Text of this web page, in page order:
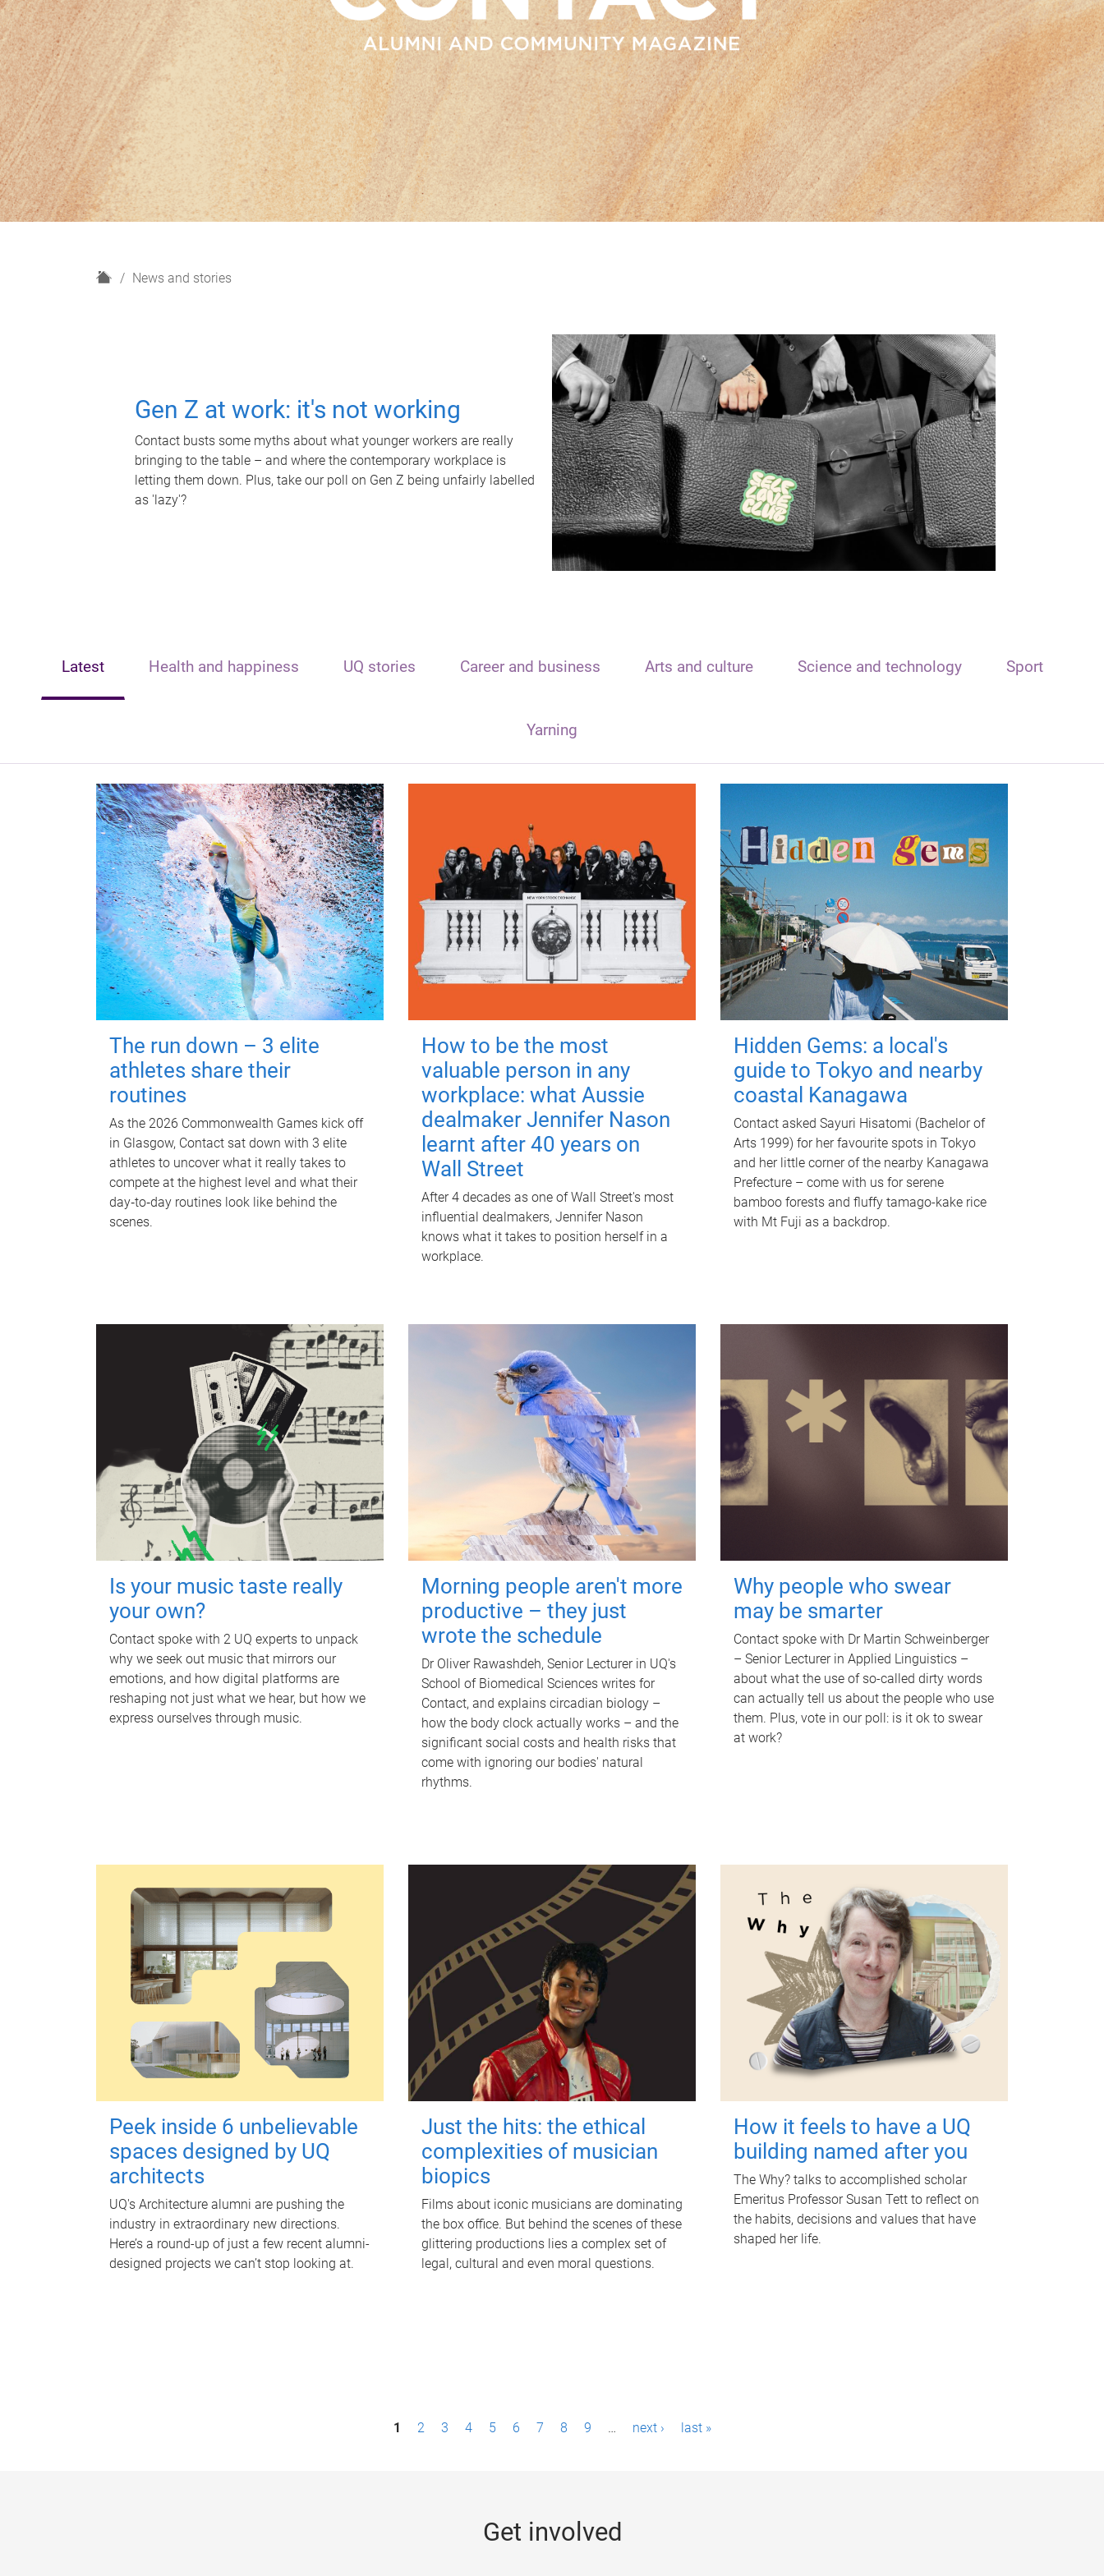
H
News and stories
Gen Z at work: it's not working
Contact busts some myths about what younger workers are really
bringing to the table – and where the contemporary workplace is
letting them down. Plus, take our poll on Gen Z being unfairly labelled
as 'lazy'?
Latest Health and happiness UQ stories Career and business Arts and culture Science and technology Sport
Yarning
The run down – 3 elite
athletes share their
routines
As the 2026 Commonwealth Games kick off
in Glasgow, Contact sat down with 3 elite
athletes to uncover what it really takes to
compete at the highest level and what their
day‑to‑day routines look like behind the
scenes.
How to be the most
valuable person in any
workplace: what Aussie
dealmaker Jennifer Nason
learnt after 40 years on
Wall Street
After 4 decades as one of Wall Street's most
influential dealmakers, Jennifer Nason
knows what it takes to position herself in a
workplace.
Hidden Gems: a local's
guide to Tokyo and nearby
coastal Kanagawa
Contact asked Sayuri Hisatomi (Bachelor of
Arts 1999) for her favourite spots in Tokyo
and her little corner of the nearby Kanagawa
Prefecture – come with us for serene
bamboo forests and fluffy tamago-kake rice
with Mt Fuji as a backdrop.
Is your music taste really
your own?
Contact spoke with 2 UQ experts to unpack
why we seek out music that mirrors our
emotions, and how digital platforms are
reshaping not just what we hear, but how we
express ourselves through music.
Morning people aren't more
productive – they just
wrote the schedule
Dr Oliver Rawashdeh, Senior Lecturer in UQ's
School of Biomedical Sciences writes for
Contact, and explains circadian biology –
how the body clock actually works – and the
significant social costs and health risks that
come with ignoring our bodies' natural
rhythms.
Why people who swear
may be smarter
Contact spoke with Dr Martin Schweinberger
– Senior Lecturer in Applied Linguistics –
about what the use of so-called dirty words
can actually tell us about the people who use
them. Plus, vote in our poll: is it ok to swear
at work?
Peek inside 6 unbelievable
spaces designed by UQ
architects
UQ's Architecture alumni are pushing the
industry in extraordinary new directions.
Here’s a round-up of just a few recent alumni-
designed projects we can’t stop looking at.
Just the hits: the ethical
complexities of musician
biopics
Films about iconic musicians are dominating
the box office. But behind the scenes of these
glittering productions lies a complex set of
legal, cultural and even moral questions.
How it feels to have a UQ
building named after you
The Why? talks to accomplished scholar
Emeritus Professor Susan Tett to reflect on
the habits, decisions and values that have
shaped her life.
1 2 3 4 5 6 7 8 9 … next › last »
Get involved